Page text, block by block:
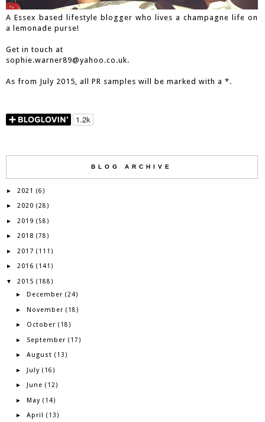
A Essex based lifestyle blogger who lives a champagne life on
a lemonade purse!
Get in touch at
sophie.warner89@yahoo.co.uk.
As from July 2015, all PR samples will be marked with a *.
BLOG ARCHIVE
► 2021 (6)
► 2020 (28)
► 2019 (58)
► 2018 (78)
► 2017 (111)
► 2016 (141)
▼ 2015 (188)
► December (24)
► November (18)
► October (18)
► September (17)
► August (13)
► July (16)
► June (12)
► May (14)
► April (13)